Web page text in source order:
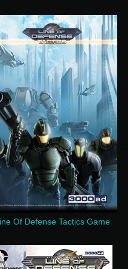
Of Defense Tactics Game